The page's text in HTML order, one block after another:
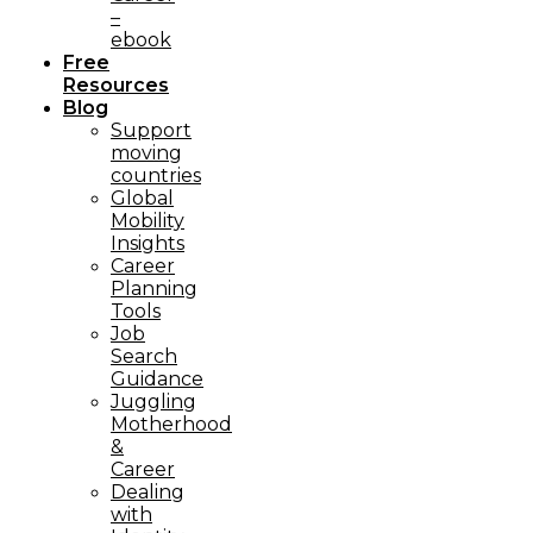
–
ebook
Free
Resources
Blog
Support
moving
countries
Global
Mobility
Insights
Career
Planning
Tools​
Job
Search
Guidance
Juggling
Motherhood
&
Career
Dealing
with